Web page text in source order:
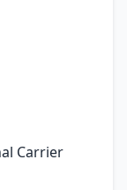
Carrier